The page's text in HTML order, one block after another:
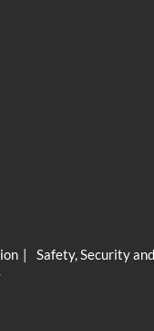
Safety, Security